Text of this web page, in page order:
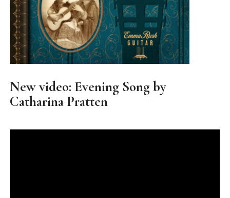
New video: Evening Song by
Catharina Pratten